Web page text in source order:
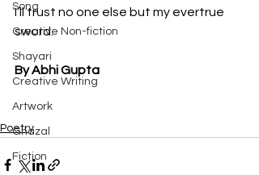
Song
Creative Non-fiction
Shayari
Creative Writing
Artwork
Ghazal
Fiction
I’ll trust no one else but my evertrue
sword.
By Abhi Gupta
Poetry